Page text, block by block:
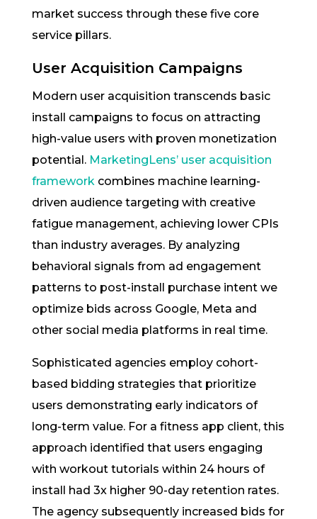
market success through these five core
service pillars.
User Acquisition Campaigns
Modern user acquisition transcends basic
install campaigns to focus on attracting
high-value users with proven monetization
potential. MarketingLens’ user acquisition
frameworkcombines machine learning-
driven audience targeting with creative
fatigue management, achieving lower CPIs
than industry averages. By analyzing
behavioral signals from ad engagement
patterns to post-install purchase intent we
optimize bids across Google, Meta and
other social media platforms in real time.
Sophisticated agencies employ cohort-
based bidding strategies that prioritize
users demonstrating early indicators of
long-term value. For a fitness app client, this
approach identified that users engaging
with workout tutorials within 24 hours of
install had 3x higher 90-day retention rates.
The agency subsequently increased bids for